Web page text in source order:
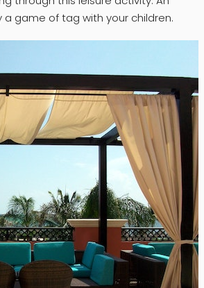
game of tag with your children.